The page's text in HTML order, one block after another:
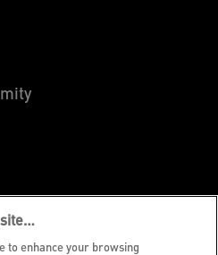
site…
to enhance your browsing